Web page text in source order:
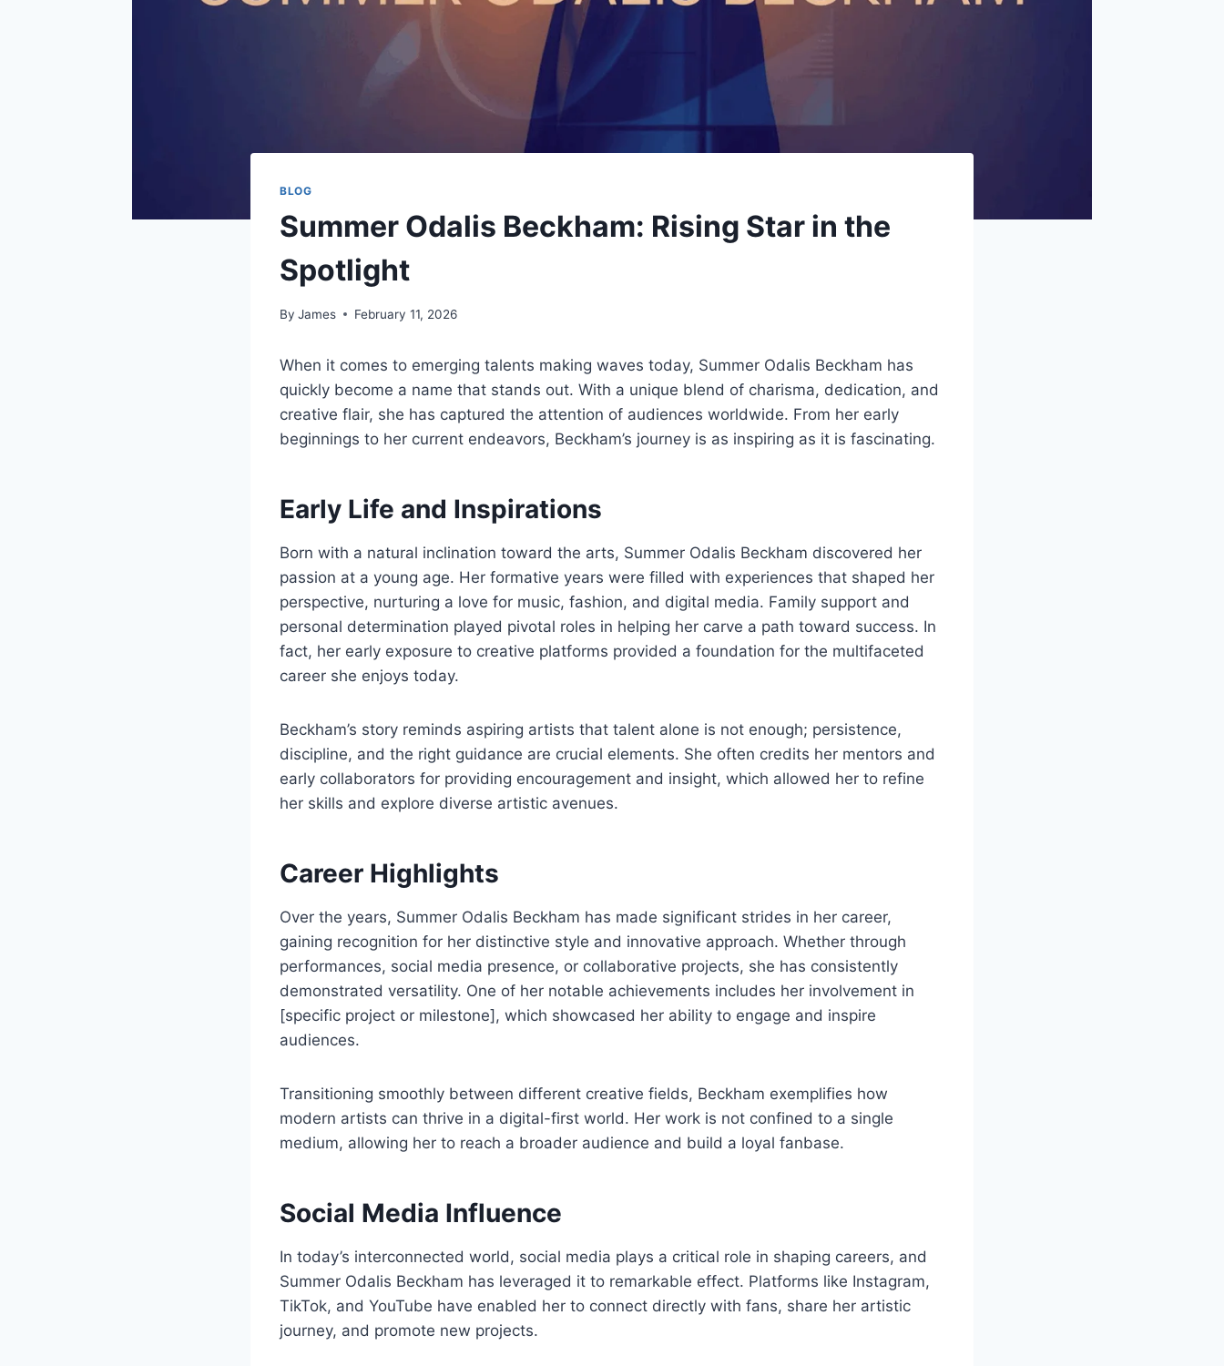
BLOG
Summer Odalis Beckham: Rising Star in the
Spotlight
By James February 11, 2026
When it comes to emerging talents making waves today, Summer Odalis Beckham has
quickly become a name that stands out. With a unique blend of charisma, dedication, and
creative flair, she has captured the attention of audiences worldwide. From her early
beginnings to her current endeavors, Beckham’s journey is as inspiring as it is fascinating.
Early Life and Inspirations
Born with a natural inclination toward the arts, Summer Odalis Beckham discovered her
passion at a young age. Her formative years were filled with experiences that shaped her
perspective, nurturing a love for music, fashion, and digital media. Family support and
personal determination played pivotal roles in helping her carve a path toward success. In
fact, her early exposure to creative platforms provided a foundation for the multifaceted
career she enjoys today.
Beckham’s story reminds aspiring artists that talent alone is not enough; persistence,
discipline, and the right guidance are crucial elements. She often credits her mentors and
early collaborators for providing encouragement and insight, which allowed her to refine
her skills and explore diverse artistic avenues.
Career Highlights
Over the years, Summer Odalis Beckham has made significant strides in her career,
gaining recognition for her distinctive style and innovative approach. Whether through
performances, social media presence, or collaborative projects, she has consistently
demonstrated versatility. One of her notable achievements includes her involvement in
[specific project or milestone], which showcased her ability to engage and inspire
audiences.
Transitioning smoothly between different creative fields, Beckham exemplifies how
modern artists can thrive in a digital-first world. Her work is not confined to a single
medium, allowing her to reach a broader audience and build a loyal fanbase.
Social Media Influence
In today’s interconnected world, social media plays a critical role in shaping careers, and
Summer Odalis Beckham has leveraged it to remarkable effect. Platforms like Instagram,
TikTok, and YouTube have enabled her to connect directly with fans, share her artistic
journey, and promote new projects.